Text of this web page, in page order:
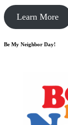
Learn More
Be My Neighbor Day!